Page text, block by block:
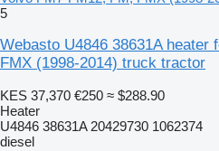
5
Webasto U4846 38631A heater
FMX (1998-2014) truck tractor
KES 37,370 €250 ≈ $288.90
Heater
U4846 38631A 20429730 1062374
diesel